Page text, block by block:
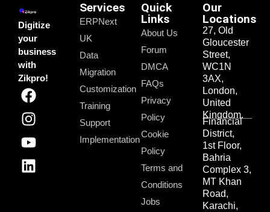
Digitize
your
business
with
Zikpro!
Services
ERPNext
UK
Data
Migration
Customization
Training
Support
Implementation
Quick
Links
About Us
Forum
DMCA
FAQs
Privacy
Policy
Cookie
Policy
Terms and
Conditions
Jobs
Our
Locations
27, Old
Gloucester
Street,
WC1N
3AX,
London,
United
Kingdom.
Financial
District,
1st Floor,
Bahria
Complex 3,
MT Khan
Road,
Karachi,